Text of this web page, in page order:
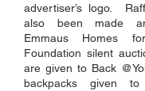
advertiser’s logo.
also been made
Emmaus Homes
Foundation silent
are given to Back
backpacks given